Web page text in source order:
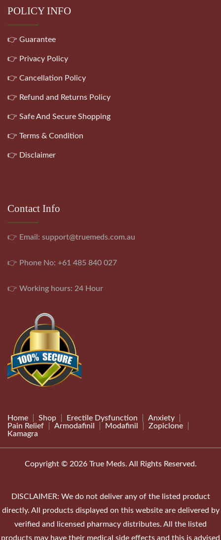
POLICY INFO
👉 Guarantee
👉 Privacy Policy
👉 Cancellation Policy
👉 Refund and Returns Policy
👉 Safe And Secure Shopping
👉 Terms & Condition
👉 Disclaimer
Contact Info
👉 Email: support@truemeds.com.au
👉 Phone No: +61 485 840 027
👉 Working hours: 24 Hour
Home Shop Erectile Dysfunction
Anxiety
Pain Relief
Armodafinil Modafinil
Zopiclone
Kamagra
Copyright © 2026 True Meds. All Rights Reserved.
DISCLAIMER: We do not deliver any of the listed product
directly. All products displayed on this website are delivered by
verified and licensed pharmacy distributes. All the listed
products may have their medical side effects and this is advised